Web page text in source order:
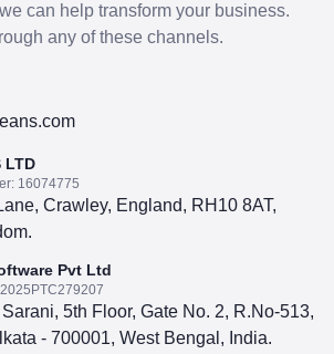
can help transform your business.
any of these channels.
LTD
16074775
Crawley, England, RH10 8AT,
Pvt Ltd
5th Floor, Gate No. 2, R.No-513,
- 700001, West Bengal, India.